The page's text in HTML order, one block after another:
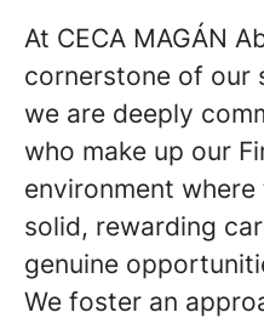
At CECA MAGÁN
cornerstone of our
we are deeply
who make up our
environment
solid, rewarding
genuine
We foster an